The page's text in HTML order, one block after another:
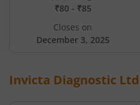
₹80 - ₹85
Closes on
December 3, 2025
Invicta Diagnostic Ltd